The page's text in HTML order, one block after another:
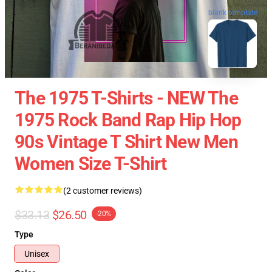
blank template
The 1975 T-Shirts - NEW The
1975 Rock Band Rap Hip Hop
90s Vintage T Shirt New Men
Women Size T-Shirt
(2 customer reviews)
$33.13 $26.50 -20%
Type
Unisex